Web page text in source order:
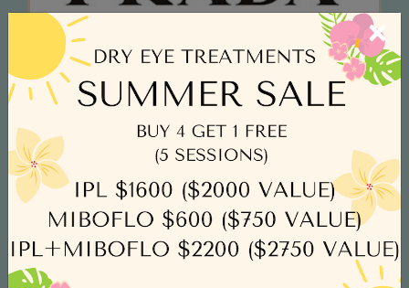
Prada
Innovation is at the core of Prada's success,
with no sector escaping the Group's avante
garde approach. Prada casts its creative eye
beyond the boundaries of fashion, including art,
architecture, cinema and culture as a key
×